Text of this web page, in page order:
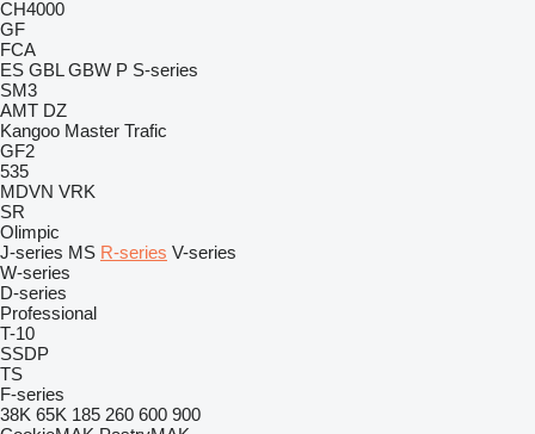
CH4000
GF
FCA
ES GBL GBW P S-series
SM3
AMT DZ
Kangoo Master Trafic
GF2
535
MDVN VRK
SR
Olimpic
J-series MS R-series V-series
W-series
D-series
Professional
T-10
SSDP
TS
F-series
38K 65K 185 260 600 900